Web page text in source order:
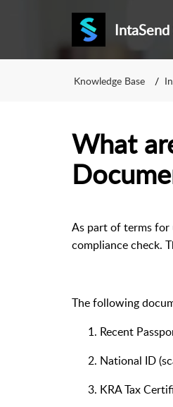
Knowledge Base
What
As part of terms for
compliance check.
The following
Recent
National ID
KRA Tax